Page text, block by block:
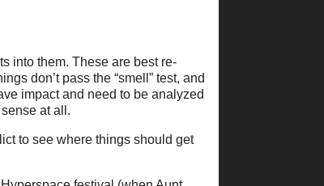
into them. These are best re-
don’t pass the “smell” test, and
impact and need to be analyzed
at all.
to see where things should get